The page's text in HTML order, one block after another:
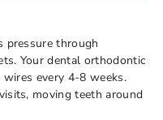
pressure through
Your dental orthodontic
every 4-8 weeks.
moving teeth around